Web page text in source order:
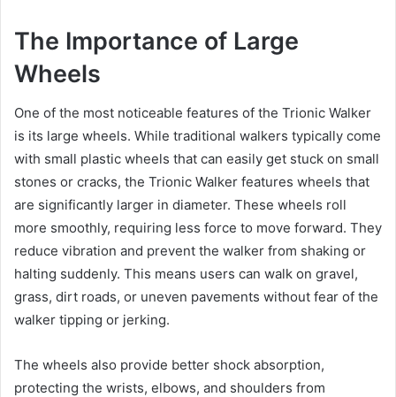
The Importance of Large
Wheels
One of the most noticeable features of the Trionic Walker
is its large wheels. While traditional walkers typically come
with small plastic wheels that can easily get stuck on small
stones or cracks, the Trionic Walker features wheels that
are significantly larger in diameter. These wheels roll
more smoothly, requiring less force to move forward. They
reduce vibration and prevent the walker from shaking or
halting suddenly. This means users can walk on gravel,
grass, dirt roads, or uneven pavements without fear of the
walker tipping or jerking.
The wheels also provide better shock absorption,
protecting the wrists, elbows, and shoulders from